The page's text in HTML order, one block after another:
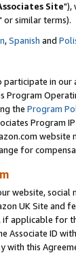
Site"),
or similar terms).
,Spanish and
in our
Program
the Program
Program
for
website,
UK Site and
if applicable for
Associate ID
with this